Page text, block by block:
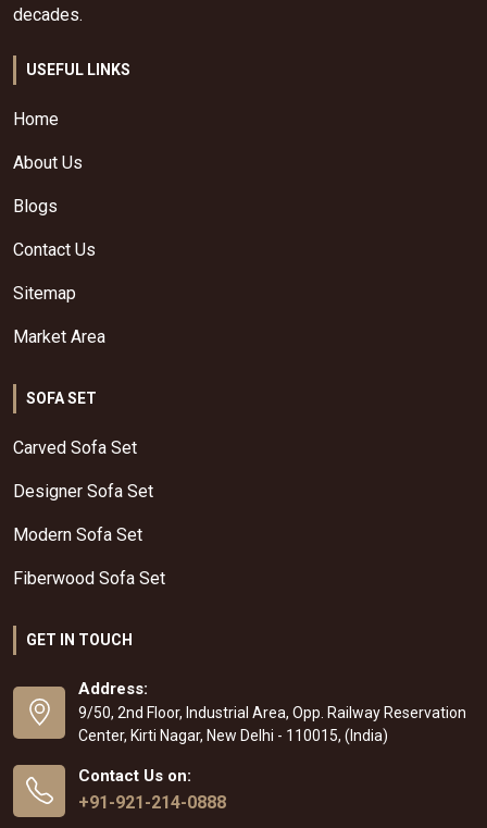
decades.
USEFUL LINKS
Home
About Us
Blogs
Contact Us
Sitemap
Market Area
SOFA SET
Carved Sofa Set
Designer Sofa Set
Modern Sofa Set
Fiberwood Sofa Set
GET IN TOUCH
Address:
9/50, 2nd Floor, Industrial Area, Opp. Railway Reservation
Center, Kirti Nagar, New Delhi - 110015, (India)
Contact Us on:
+91-921-214-0888